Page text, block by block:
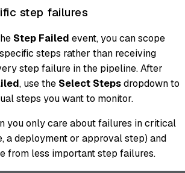
step failures
Step Failed event, you can scope
steps rather than receiving
step failure in the pipeline. After
, use the Select Stepsdropdown to
steps you want to monitor.
you only care about failures in critical
a deployment or approval step) and
from less important step failures.